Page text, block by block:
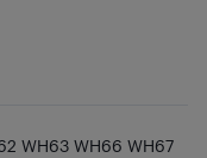
WH63 WH66 WH67